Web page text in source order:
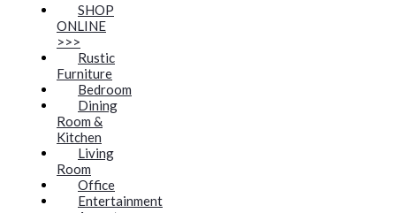
SHOP
ONLINE
>>>
Rustic
Furniture
Bedroom
Dining
Room &
Kitchen
Living
Room
Office
Entertainment